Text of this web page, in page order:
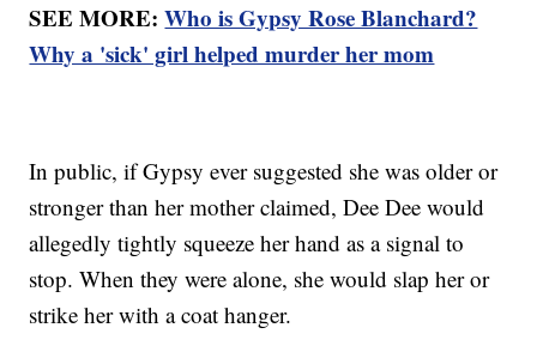
SEE MORE:Who is Gypsy Rose Blanchard?
Why a 'sick' girl helped murder her mom
In public, if Gypsy ever suggested she was older or
stronger than her mother claimed, Dee Dee would
allegedly tightly squeeze her hand as a signal to
stop. When they were alone, she would slap her or
strike her with a coat hanger.